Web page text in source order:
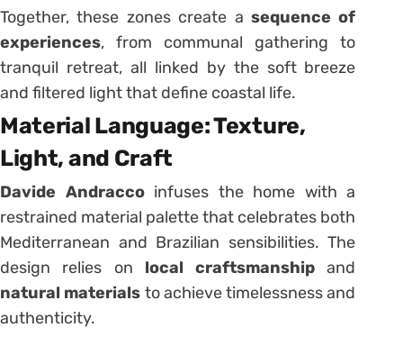
Together, these zones create asequence of
experiences, from communal gathering to
tranquil retreat, all linked by the soft breeze
and filtered light that define coastal life.
Material Language: Texture,
Light, and Craft
Davide Andraccoinfuses the home with a
restrained material palette that celebrates both
Mediterranean and Brazilian sensibilities. The
design relies on local craftsmanship and
natural materials to achieve timelessness and
authenticity.